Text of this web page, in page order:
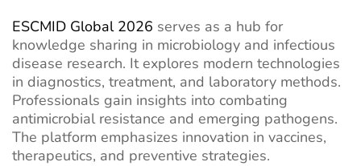
ESCMID Global 2026 serves as a hub for
knowledge sharing in microbiology and infectious
disease research. It explores modern technologies
in diagnostics, treatment, and laboratory methods.
Professionals gain insights into combating
antimicrobial resistance and emerging pathogens.
The platform emphasizes innovation in vaccines,
therapeutics, and preventive strategies.